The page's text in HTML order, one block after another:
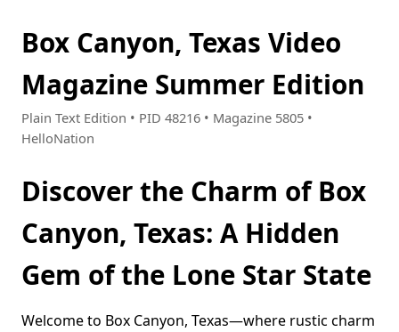
Box Canyon, Texas Video
Magazine Summer Edition
Plain Text Edition • PID 48216 • Magazine 5805 •
HelloNation
Discover the Charm of Box
Canyon, Texas: A Hidden
Gem of the Lone Star State
Welcome to Box Canyon, Texas—where rustic charm